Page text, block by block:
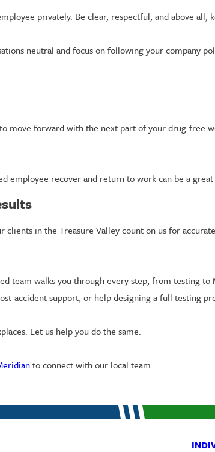
privately. Be clear, respectful, and above all,
neutral and focus on following your company
forward with the next part of your drug-free
employee recover and return to work can be a
in the Treasure Valley count on us for
walks you through every step, from testing to
accident support, or help designing a full testing
Let us help you do the same.
to connect with our local team.